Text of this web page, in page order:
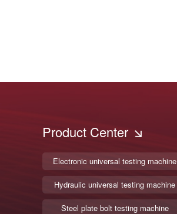
Product Center
Electronic universal testing machine
Hydraulic universal testing machine
Steel plate bolt testing machine